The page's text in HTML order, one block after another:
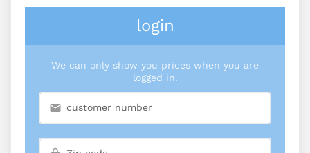
login
We can only show you prices when you are
logged in.